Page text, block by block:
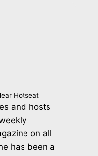
Hotseat
and hosts
on all
has been a